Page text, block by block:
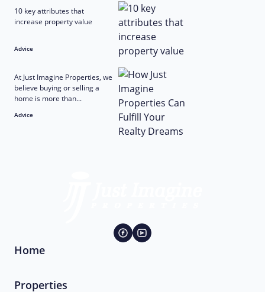
10 key attributes that
increase property value
Advice
At Just Imagine Properties, we
believe buying or selling a
home is more than...
Advice
Home
Properties